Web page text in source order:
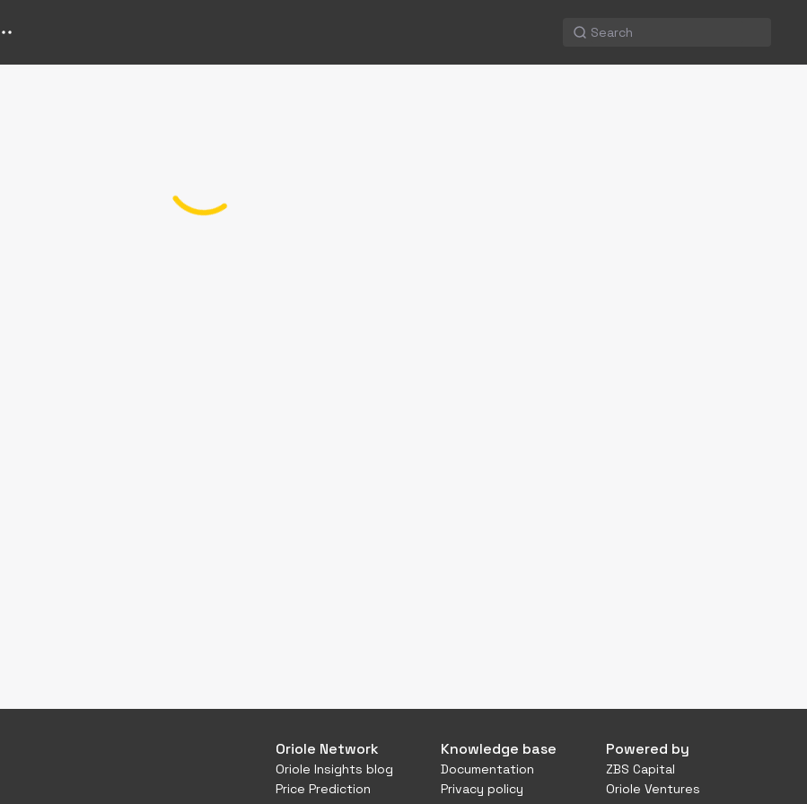
Oriole Network
Oriole Insights blog
Price Prediction
Knowledge base
Documentation
Privacy policy
Powered by
ZBS Capital
Oriole Ventures